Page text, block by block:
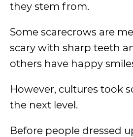
they stem from.
Some scarecrows are
scary with sharp teeth
others have happy
However, cultures took
the next level.
Before people dressed